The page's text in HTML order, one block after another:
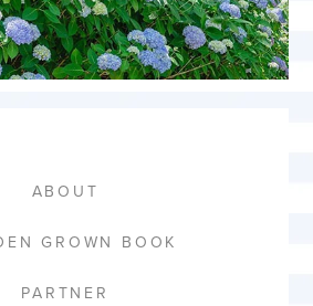
ABOUT
GROWN BOOK
PARTNER